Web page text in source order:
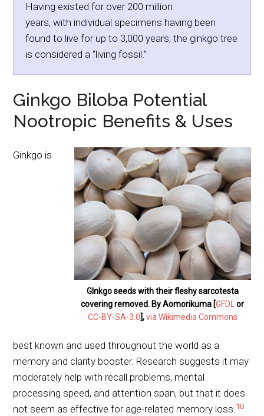
Having existed for over 200 million
years, with individual specimens having been
found to live for up to 3,000 years, the ginkgo tree
is considered a “living fossil.”
Ginkgo Biloba Potential
Nootropic Benefits & Uses
GInkgo seeds with their fleshy sarcotesta
covering removed. By Aomorikuma [GFDLor
CC-BY-SA-3.0],via Wikimedia Commons
Ginkgo is
best known and used throughout the world as a
memory and clarity booster. Research suggests it may
moderately help with recall problems, mental
processing speed, and attention span, but that it does
not seem as effective for age-related memory loss.10